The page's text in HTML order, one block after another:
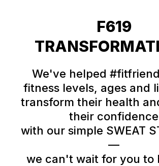
F619
We've helped
fitness levels, ages and
transform their health
their confidence
with our simple SWEAT
—
we can't wait for you to